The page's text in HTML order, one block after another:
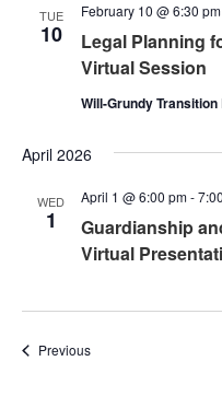
TUE
10
Legal Planning
Virtual Session
February 10 @ 6:30 pm
Will-Grundy
April 2026
WED
1
Guardianship
Virtual
April 1 @ 6:00 pm-
PreviousEvents